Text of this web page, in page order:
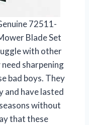
72511-
Blade Set
with other
sharpening
bad boys. They
and have lasted
without
that these